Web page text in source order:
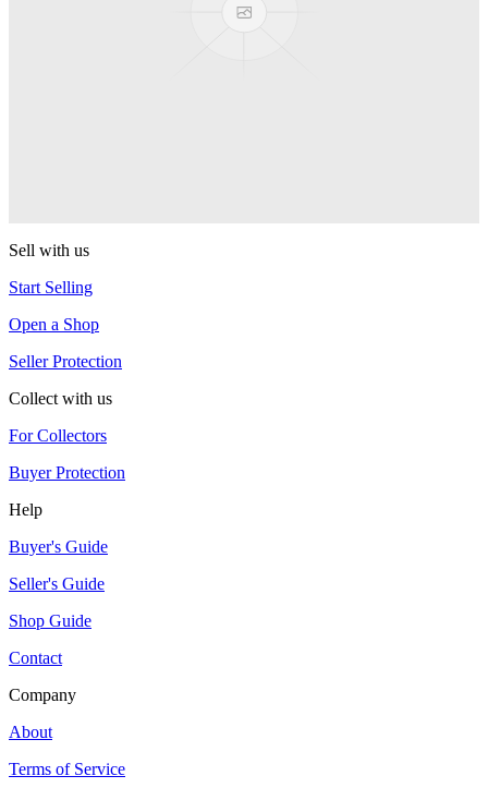
Sell with us
Start Selling
Open a Shop
Seller Protection
Collect with us
For Collectors
Buyer Protection
Help
Buyer's Guide
Seller's Guide
Shop Guide
Contact
Company
About
Terms of Service